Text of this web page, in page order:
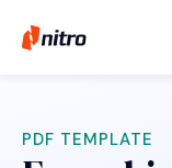
PDF TEMPLATE